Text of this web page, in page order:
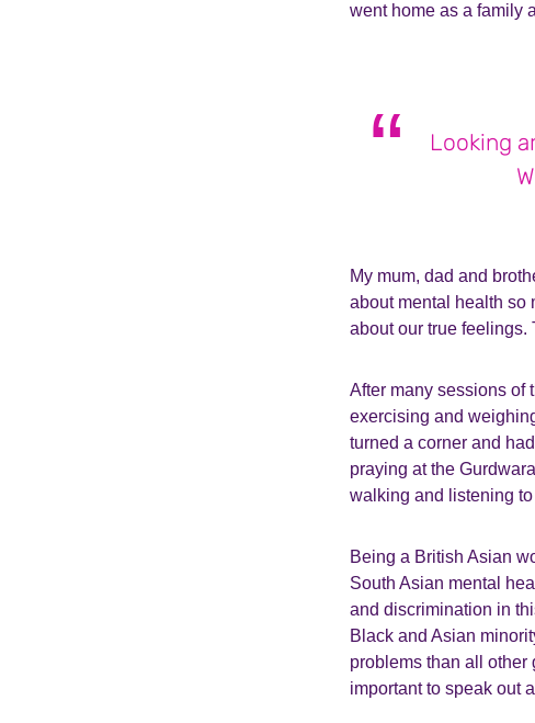
went home as a family
Looking
My mum, dad and
about mental health so
about our true feelings.
After many sessions of
exercising and
turned a corner and
praying at the
walking and listening
Being a British Asian
South Asian mental
and discrimination in
Black and Asian
problems than all other
important to speak out